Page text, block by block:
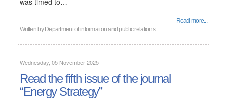
Read more...
Written by Department of information and public relations
Wednesday, 05 November 2025
Read the fifth issue of the journal
“Energy Strategy”